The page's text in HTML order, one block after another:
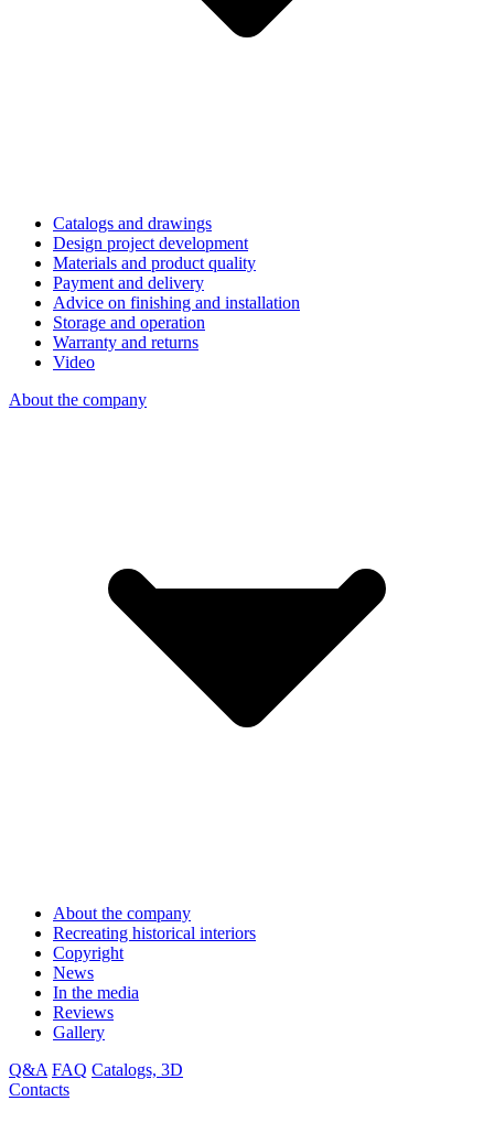
Catalogs and drawings
Design project development
Materials and product quality
Payment and delivery
Advice on finishing and installation
Storage and operation
Warranty and returns
Video
About the company
About the company
Recreating historical interiors
Copyright
News
In the media
Reviews
Gallery
Q&A FAQ Catalogs, 3D
Contacts